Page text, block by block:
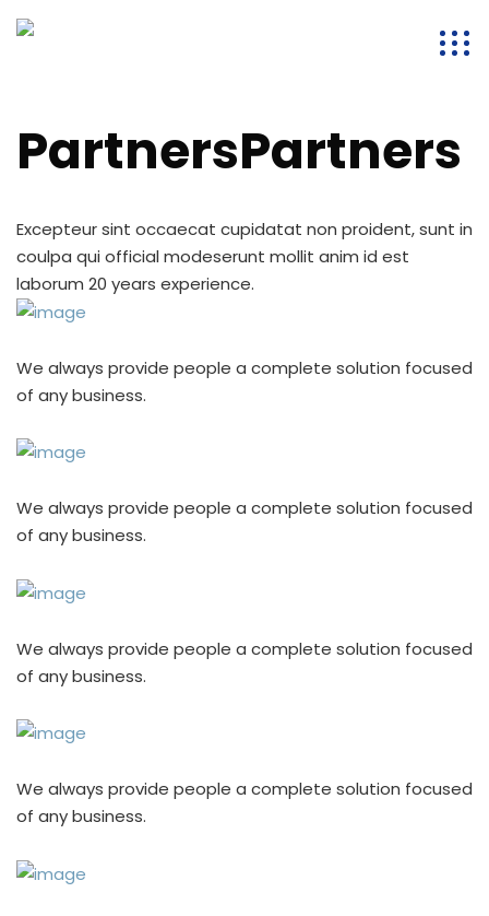
PartnersPartners
Excepteur sint occaecat cupidatat non proident, sunt in
coulpa qui official modeserunt mollit anim id est
laborum 20 years experience.
We always provide people a complete solution focused
of any business.
We always provide people a complete solution focused
of any business.
We always provide people a complete solution focused
of any business.
We always provide people a complete solution focused
of any business.